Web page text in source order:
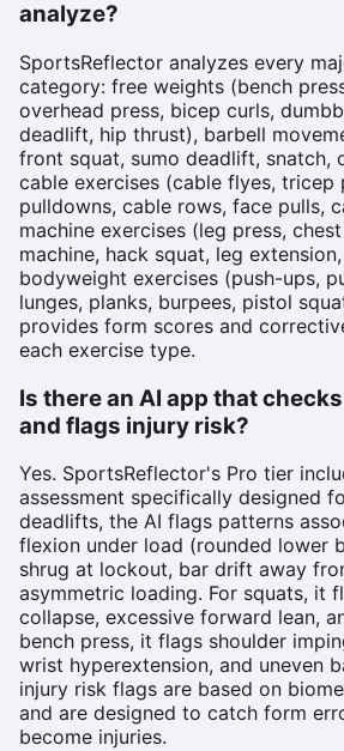
analyze?
SportsReflector analyzes every
category: free weights (bench
overhead press, bicep curls,
deadlift, hip thrust), barbell
front squat, sumo deadlift, snatch,
cable exercises (cable flyes, tricep
pulldowns, cable rows, face pulls,
machine exercises (leg press,
machine, hack squat, leg
bodyweight exercises (push-ups,
lunges, planks, burpees, pistol
provides form scores and
each exercise type.
Is there an AI app that
and flags injury risk?
Yes. SportsReflector's Pro tier
assessment specifically designed
deadlifts, the AI flags patterns
flexion under load (rounded lower
shrug at lockout, bar drift away
asymmetric loading. For squats, it
collapse, excessive forward lean,
bench press, it flags shoulder
wrist hyperextension, and uneven
injury risk flags are based on
and are designed to catch form
become injuries.